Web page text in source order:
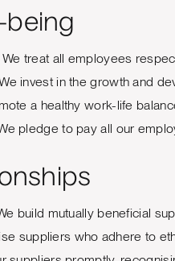
being
treat all employees
invest in the growth and
a healthy work-life
pledge to pay all our
build mutually beneficial
suppliers who adhere to